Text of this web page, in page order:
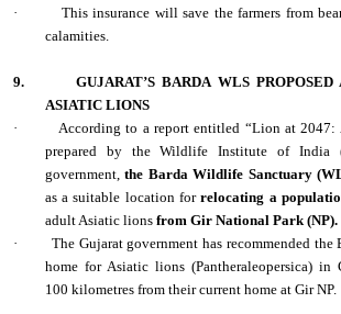
·
This insurance will save the farmers from
calamities.
9.
GUJARAT’S BARDA WLS
ASIATIC LIONS
·
According to a report entitled “Lion at 2047:
prepared by the Wildlife Institute of India
government,the Barda Wildlife Sanctuary
as a suitable location forrelocating a
adult Asiatic lions from Gir National Park (NP).
·
The Gujarat government has recommended the
home for Asiatic lions (Pantheraleopersica) in
100 kilometres from their current home at Gir NP.